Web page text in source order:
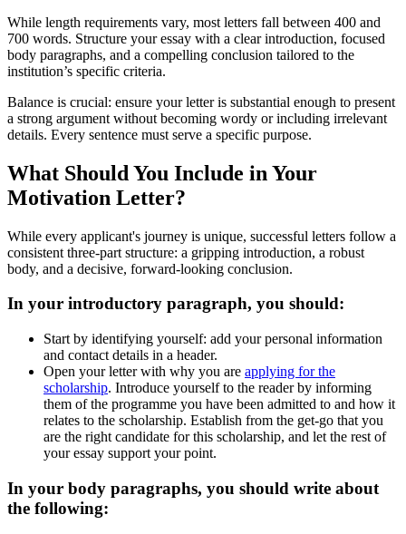
While length requirements vary, most letters fall between 400 and
700 words. Structure your essay with a clear introduction, focused
body paragraphs, and a compelling conclusion tailored to the
institution’s specific criteria.
Balance is crucial: ensure your letter is substantial enough to present
a strong argument without becoming wordy or including irrelevant
details. Every sentence must serve a specific purpose.
What Should You Include in Your
Motivation Letter?
While every applicant's journey is unique, successful letters follow a
consistent three-part structure: a gripping introduction, a robust
body, and a decisive, forward-looking conclusion.
In your introductory paragraph, you should:
Start by identifying yourself: add your personal information
and contact details in a header.
Open your letter with why you are applying for the
scholarship. Introduce yourself to the reader by informing
them of the programme you have been admitted to and how it
relates to the scholarship. Establish from the get-go that you
are the right candidate for this scholarship, and let the rest of
your essay support your point.
In your body paragraphs, you should write about
the following: